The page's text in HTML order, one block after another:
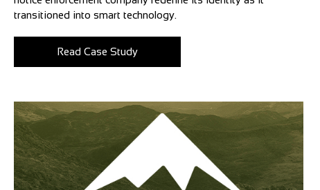
transitioned into smart technology.
Read Case Study